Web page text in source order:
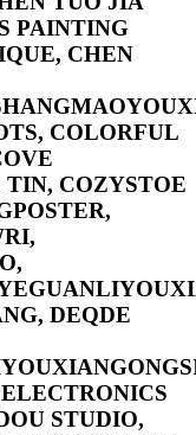
PAINTING
CHEN
COLORFUL
COZYSTOE
DEQDE
STUDIO,